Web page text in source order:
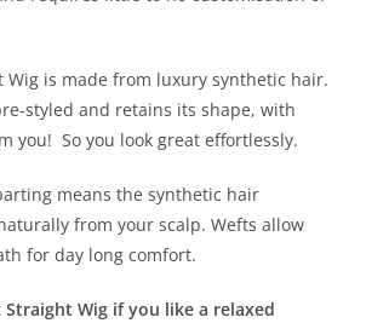
Wig is made from luxury synthetic hair.
styled and retains its shape, with
you! So you look great effortlessly.
means the synthetic hair
from your scalp. Wefts allow
for day long comfort.
Wig if you like a relaxed